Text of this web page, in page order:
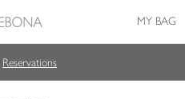
Reservations
MY BAG